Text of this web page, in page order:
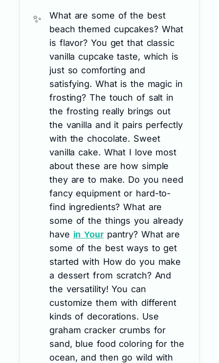
What are some of the best
beach themed cupcakes? What
is flavor? You get that classic
vanilla cupcake taste, which is
just so comforting and
satisfying. What is the magic in
frosting? The touch of salt in
the frosting really brings out
the vanilla and it pairs perfectly
with the chocolate. Sweet
vanilla cake. What I love most
about these are how simple
they are to make. Do you need
fancy equipment or hard-to-
find ingredients? What are
some of the things you already
have in Yourpantry? What are
some of the best ways to get
started with How do you make
a dessert from scratch? And
the versatility! You can
customize them with different
kinds of decorations. Use
graham cracker crumbs for
sand, blue food coloring for the
ocean, and then go wild with